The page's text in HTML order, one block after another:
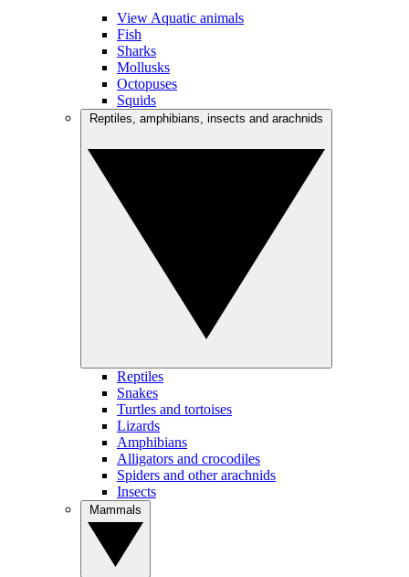
View Aquatic animals
Fish
Sharks
Mollusks
Octopuses
Squids
Reptiles
Snakes
Turtles and tortoises
Lizards
Amphibians
Alligators and crocodiles
Spiders and other arachnids
Insects